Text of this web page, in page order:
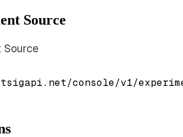
Source
Source
console/v1/